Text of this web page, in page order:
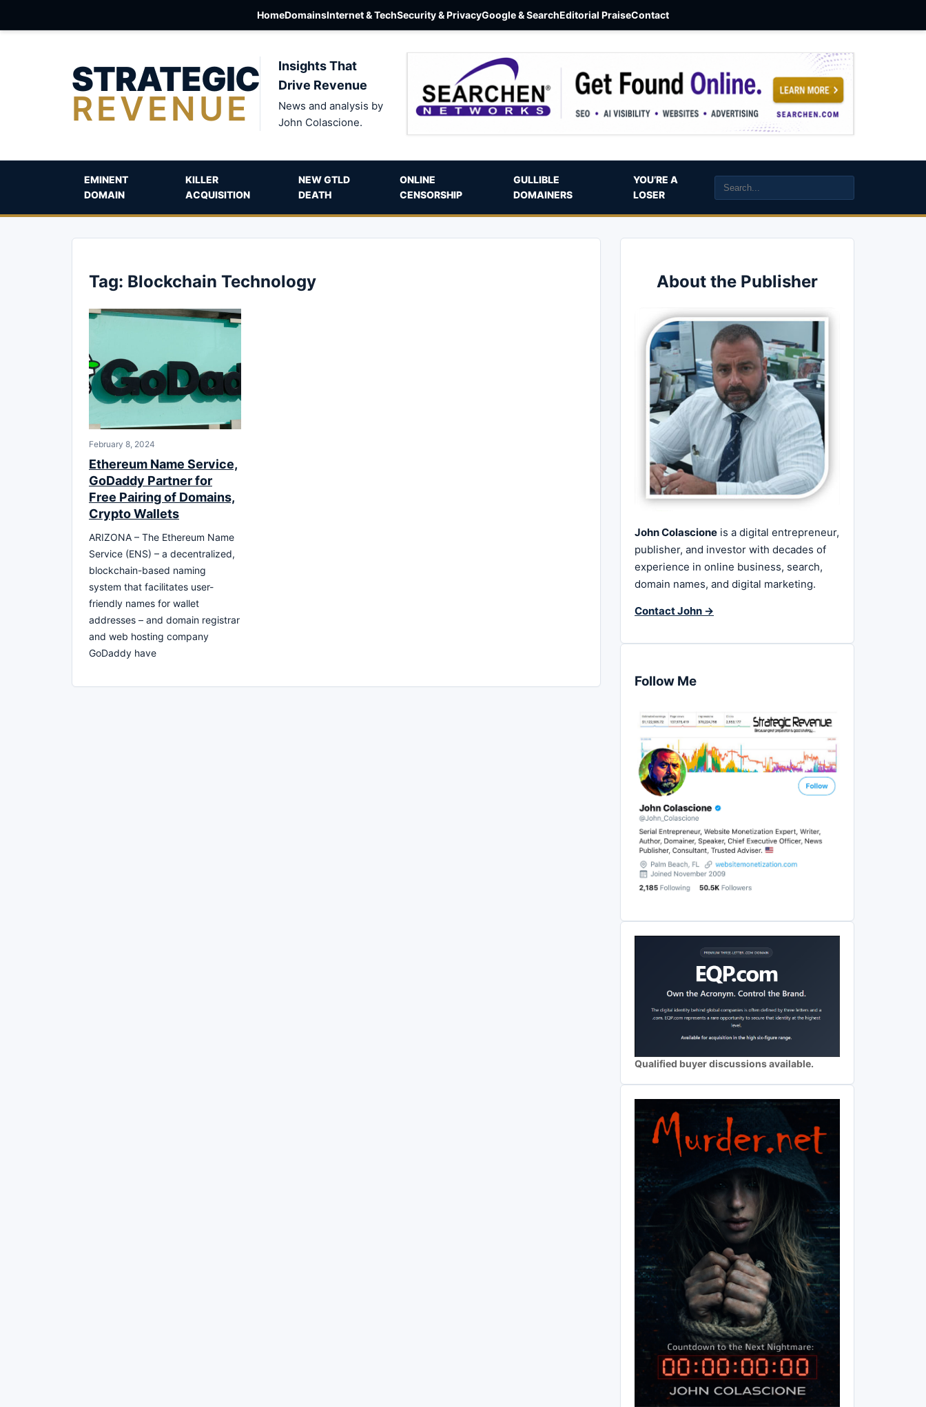
HomeDomainsInternet & TechSecurity & PrivacyGoogle & SearchEditorial PraiseContact
STRATEGIC
REVENUE
Insights That
Drive Revenue
News and analysis by
John Colascione.
EMINENT
DOMAIN
KILLER
ACQUISITION
NEW GTLD
DEATH
ONLINE
CENSORSHIP
GULLIBLE
DOMAINERS
YOU’RE A
LOSER
Tag: Blockchain Technology
February 8, 2024
Ethereum Name Service,
GoDaddy Partner for
Free Pairing of Domains,
Crypto Wallets
ARIZONA – The Ethereum Name
Service (ENS) – a decentralized,
blockchain-based naming
system that facilitates user-
friendly names for wallet
addresses – and domain registrar
and web hosting company
GoDaddy have
About the Publisher
John Colascione is a digital entrepreneur,
publisher, and investor with decades of
experience in online business, search,
domain names, and digital marketing.
Contact John →
Follow Me
Qualified buyer discussions available.